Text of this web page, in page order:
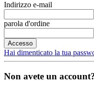
Indirizzo e-mail
parola d'ordine
Accesso
Hai dimenticato la tua
Non avete un